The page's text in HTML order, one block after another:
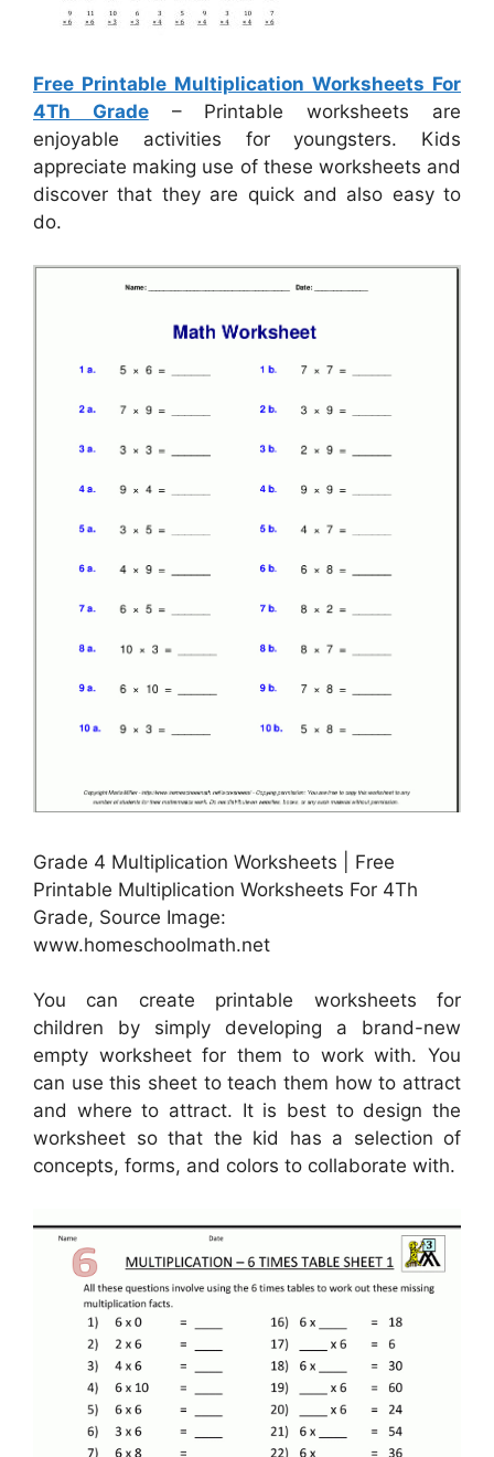
Free Printable Multiplication Worksheets For
4Th Grade– Printable worksheets are
enjoyable activities for youngsters. Kids
appreciate making use of these worksheets and
discover that they are quick and also easy to
do.
Grade 4 Multiplication Worksheets | Free
Printable Multiplication Worksheets For 4Th
Grade, Source Image:
www.homeschoolmath.net
You can create printable worksheets for
children by simply developing a brand-new
empty worksheet for them to work with. You
can use this sheet to teach them how to attract
and where to attract. It is best to design the
worksheet so that the kid has a selection of
concepts, forms, and colors to collaborate with.